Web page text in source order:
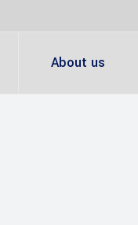
About us